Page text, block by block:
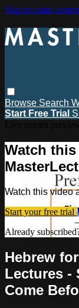
Skip to main
Browse Search
Start Free Trial
Watch
Watch this video
Start your free trial
Already
Hebrew
Lectures -
Come